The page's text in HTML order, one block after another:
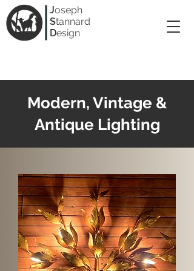
Joseph
Stannard
Design
Modern, Vintage &
Antique Lighting